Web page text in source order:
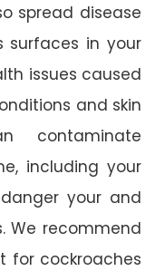
spread disease
surfaces in your
issues caused
and skin
contaminate
including your
your and
We recommend
for cockroaches